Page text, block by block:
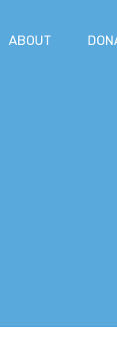
ABOUT